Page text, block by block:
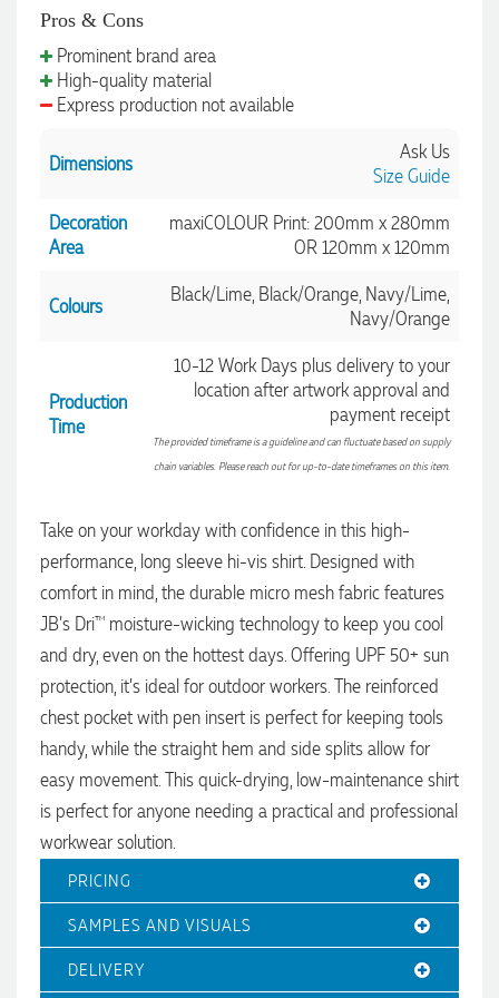
Pros & Cons
Prominent brand area
High-quality material
Express production not available
Dimensions
Ask Us
Size Guide
Decoration
Area
maxiCOLOUR Print: 200mm x 280mm
OR 120mm x 120mm
Colours
Black/Lime, Black/Orange, Navy/Lime,
Navy/Orange
Production
Time
10-12 Work Days plus delivery to your
location after artwork approval and
payment receipt
The provided timeframe is a guideline and can fluctuate based on supply
chain variables. Please reach out for up-to-date timeframes on this item.
Take on your workday with confidence in this high-
performance, long sleeve hi-vis shirt. Designed with
comfort in mind, the durable micro mesh fabric features
JB’s Dri™ moisture-wicking technology to keep you cool
and dry, even on the hottest days. Offering UPF 50+ sun
protection, it’s ideal for outdoor workers. The reinforced
chest pocket with pen insert is perfect for keeping tools
handy, while the straight hem and side splits allow for
easy movement. This quick-drying, low-maintenance shirt
is perfect for anyone needing a practical and professional
workwear solution.
PRICING
SAMPLES AND VISUALS
DELIVERY
Promotion Products and look forward to working with them
Amanda
process. He was responsive, helpful, and kept me informed
every step of the way. The products arrived on time and
communicated very effectively. I'm a returning customer
from Promotion Products and would happily work with him
and the team again in the future 😊
2 days ago
Verified Customer
Excellent service and quick turnaround times. Anthea’s
communication made the entire process seamless. Highly
recommend!
2 days ago
Dale
Verified Customer
Amazing level of service!! I emailed Lauren in the hopes she
could help us with a very last minute order and within 30
minutes she called and talked through what we wanted and
within a few hours we had proofs approved and the order in
motion!
Michelle
Verified Customer
We needed some corporate branded lapel pins produced
and delivered within a two week turnaround and Ammarah